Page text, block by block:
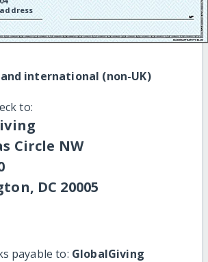
and international (non-UK)
to:
Circle NW
DC 20005
payable to: GlobalGiving